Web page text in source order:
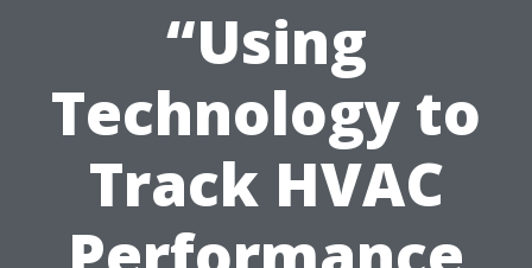
“Using
Technology to
Track HVAC